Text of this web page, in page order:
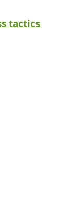
tactics